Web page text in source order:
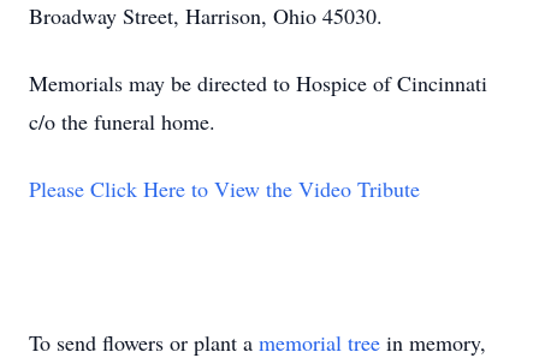
Broadway Street, Harrison, Ohio 45030.
Memorials may be directed to Hospice of Cincinnati
c/o the funeral home.
Please Click Here to View the Video Tribute
To send flowers or plant a memorial tree in memory,